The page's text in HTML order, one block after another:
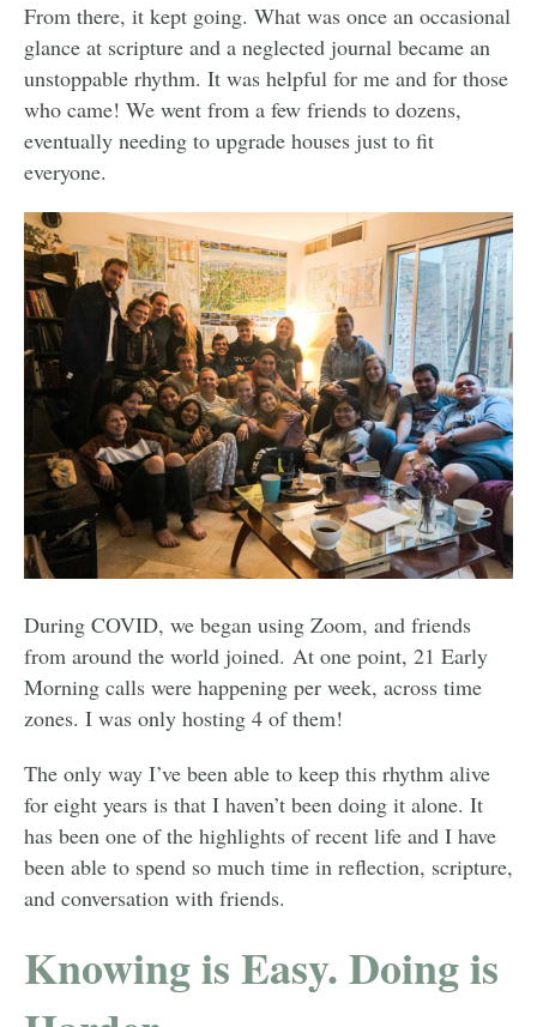
From there, it kept going. What was once an occasional
glance at scripture and a neglected journal became an
unstoppable rhythm. It was helpful for me and for those
who came! We went from a few friends to dozens,
eventually needing to upgrade houses just to fit
everyone.
During COVID, we began using Zoom, and friends
from around the world joined. At one point, 21 Early
Morning calls were happening per week, across time
zones. I was only hosting 4 of them!
The only way I’ve been able to keep this rhythm alive
for eight years is that I haven’t been doing it alone. It
has been one of the highlights of recent life and I have
been able to spend so much time in reflection, scripture,
and conversation with friends.
Knowing is Easy. Doing is